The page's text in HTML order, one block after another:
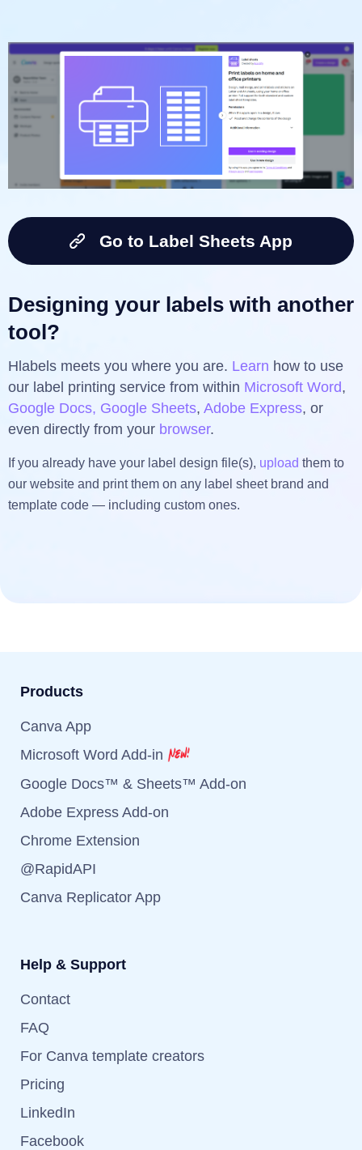
Go to Label Sheets App
Designing your labels with another
tool?
Hlabels meets you where you are. Learn how to use
our label printing service from within Microsoft Word,
Google Docs, Google Sheets, Adobe Express, or
even directly from your browser.
If you already have your label design file(s), upload them to
our website and print them on any label sheet brand and
template code — including custom ones.
Products
Canva App
Microsoft Word Add-in
Google Docs™ & Sheets™ Add-on
Adobe Express Add-on
Chrome Extension
@RapidAPI
Canva Replicator App
Help & Support
Contact
FAQ
For Canva template creators
Pricing
LinkedIn
Facebook